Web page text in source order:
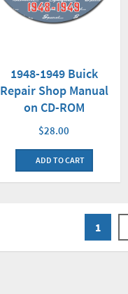
1948-1949 Buick
Repair Shop Manual
on CD-ROM
$28.00
ADD TO CART
1